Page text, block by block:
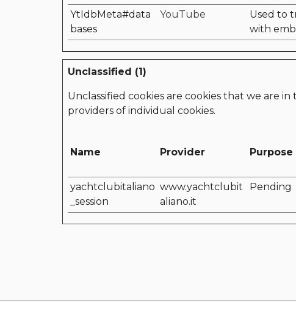
YtIdbMeta#data
bases
YouTube
Used to
with
Unclassified (1)
Unclassified cookies are cookies that we are
providers of individual cookies.
Name Provider Purpose
yachtclubitaliano
_session
www.yachtclubit
aliano.it
Pending